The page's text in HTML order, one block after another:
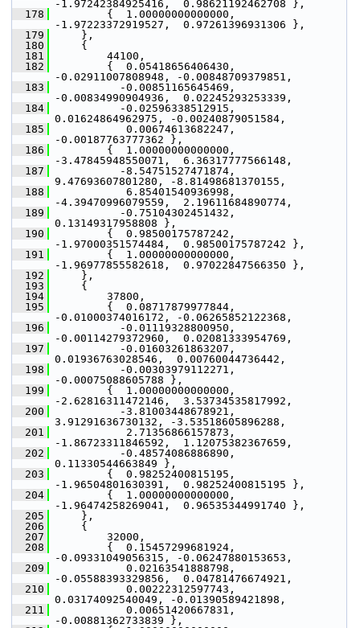
-1.97242384925416,  0.98621192462708 },
  178
{  1.00000000000000,
-1.97223372919527,  0.97261396931306 },
  179
},
  180
{
  181
44100,
  182
{  0.05418656406430,
-0.02911007808948, -0.00848709379851,
  183
-0.00851165645469,
-0.00834990904936,  0.02245293253339,
  184
-0.02596338512915,
0.01624864962975, -0.00240879051584,
  185
0.00674613682247,
-0.00187763777362 },
  186
{  1.00000000000000,
-3.47845948550071,  6.36317777566148,
  187
-8.54751527471874,
9.47693607801280, -8.81498681370155,
  188
6.85401540936998,
-4.39470996079559,  2.19611684890774,
  189
-0.75104302451432,
0.13149317958808 },
  190
{  0.98500175787242,
-1.97000351574484,  0.98500175787242 },
  191
{  1.00000000000000,
-1.96977855582618,  0.97022847566350 },
  192
},
  193
{
  194
37800,
  195
{  0.08717879977844,
-0.01000374016172, -0.06265852122368,
  196
-0.01119328800950,
-0.00114279372960,  0.02081333954769,
  197
-0.01603261863207,
0.01936763028546,  0.00760044736442,
  198
-0.00303979112271,
-0.00075088605788 },
  199
{  1.00000000000000,
-2.62816311472146,  3.53734535817992,
  200
-3.81003448678921,
3.91291636730132, -3.53518605896288,
  201
2.71356866157873,
-1.86723311846592,  1.12075382367659,
  202
-0.48574086886890,
0.11330544663849 },
  203
{  0.98252400815195,
-1.96504801630391,  0.98252400815195 },
  204
{  1.00000000000000,
-1.96474258269041,  0.96535344991740 },
  205
},
  206
{
  207
32000,
  208
{  0.15457299681924,
-0.09331049056315, -0.06247880153653,
  209
0.02163541888798,
-0.05588393329856,  0.04781476674921,
  210
0.00222312597743,
0.03174092540049, -0.01390589421898,
  211
0.00651420667831,
-0.00881362733839 },